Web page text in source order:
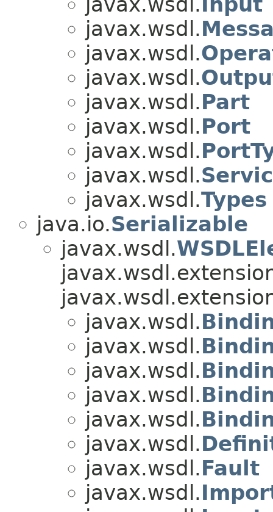
javax.wsdl.
javax.wsdl.
javax.wsdl.
javax.wsdl.Part
javax.wsdl.Port
javax.wsdl.
javax.wsdl.
javax.wsdl.Types
java.io.Serializable
javax.wsdl.
javax.wsdl.
javax.wsdl.
javax.wsdl.
javax.wsdl.
javax.wsdl.
javax.wsdl.
javax.wsdl.Fault
javax.wsdl.